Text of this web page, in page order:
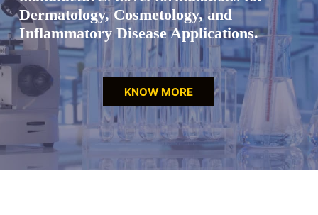
Dermatology, Cosmetology, and
Inflammatory Disease Applications.
KNOW MORE